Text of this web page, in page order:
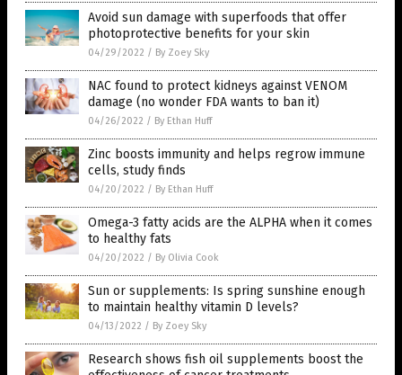
Avoid sun damage with superfoods that offer
photoprotective benefits for your skin
04/29/2022 / By Zoey Sky
NAC found to protect kidneys against VENOM
damage (no wonder FDA wants to ban it)
04/26/2022 / By Ethan Huff
Zinc boosts immunity and helps regrow immune
cells, study finds
04/20/2022 / By Ethan Huff
Omega-3 fatty acids are the ALPHA when it comes
to healthy fats
04/20/2022 / By Olivia Cook
Sun or supplements: Is spring sunshine enough
to maintain healthy vitamin D levels?
04/13/2022 / By Zoey Sky
Research shows fish oil supplements boost the